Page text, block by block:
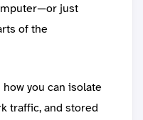
just
of the
you can isolate
traffic, and stored